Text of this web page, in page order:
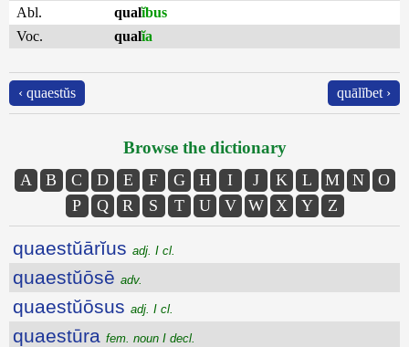
Abl.
qualĭbus
Voc.
qualĭa
‹ quaestŭs quālĭbet ›
Browse the dictionary
A B C D E F G H I J K L M N
O
P
Q R S T U V W X Y Z
quaestŭārĭus adj. I cl.
quaestŭōsē adv.
quaestŭōsus adj. I cl.
quaestūra fem. noun I decl.